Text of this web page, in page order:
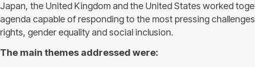
Japan, the United Kingdom and the United States worked
agenda capable of responding to the most pressing
rights, gender equality and social inclusion.
The main themes addressed were: